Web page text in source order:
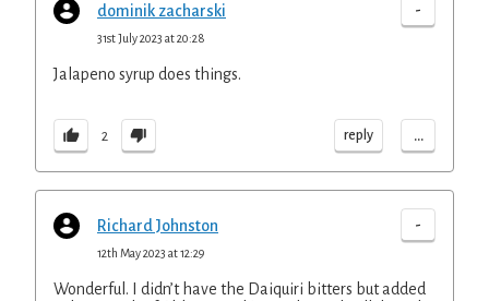
dominik zacharski -
31st July 2023 at 20:28
Jalapeno syrup does things.
2 reply ...
Richard Johnston -
12th May 2023 at 12:29
Wonderful. I didn’t have the Daiquiri bitters but added